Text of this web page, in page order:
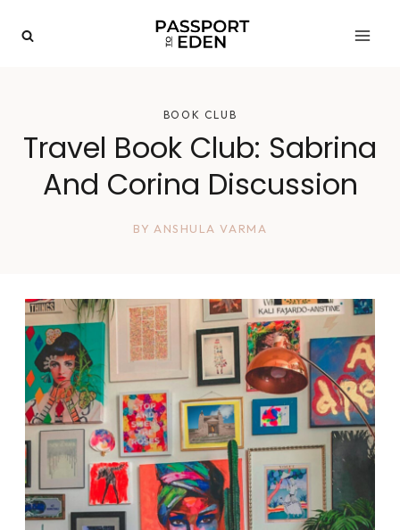
BOOK CLUB
Travel Book Club: Sabrina
And Corina Discussion
BY ANSHULA VARMA